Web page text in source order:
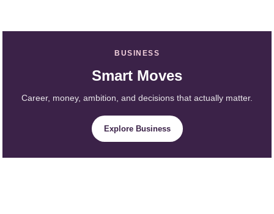
BUSINESS
Smart Moves
Career, money, ambition, and decisions that actually matter.
Explore Business